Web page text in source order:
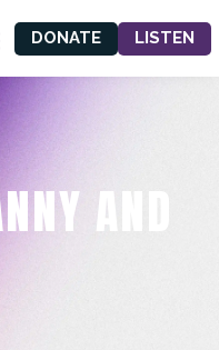
DONATE LISTEN
AND